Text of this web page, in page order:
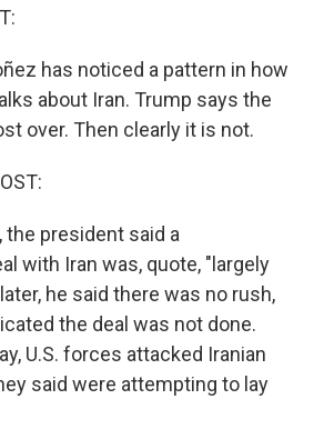
has noticed a pattern in how
about Iran. Trump says the
over. Then clearly it is not.
the president said a
with Iran was, quote, "largely
he said there was no rush,
the deal was not done.
U.S. forces attacked Iranian
said were attempting to lay